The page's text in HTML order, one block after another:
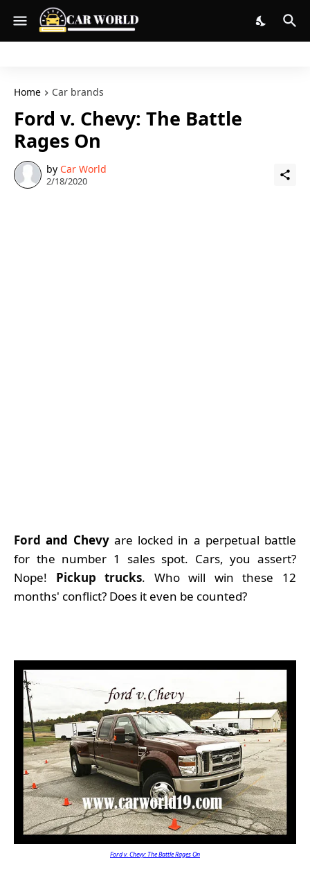
Home Car brands
Ford v. Chevy: The Battle
Rages On
by Car World
2/18/2020
Ford and Chevyare locked in a perpetual battle
for the number 1 sales spot. Cars, you assert?
Nope! Pickup trucks. Who will win these 12
months' conflict? Does it even be counted?
Ford v. Chevy: The Battle Rages On